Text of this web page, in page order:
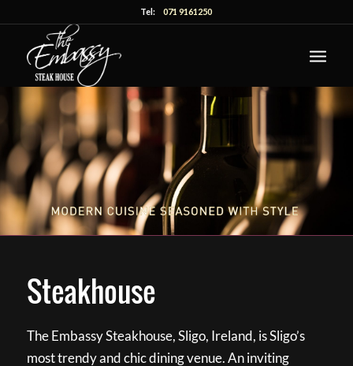
Tel:071 9161250
Steakhouse
The Embassy Steakhouse, Sligo, Ireland, is Sligo’s
most trendy and chic dining venue. An inviting